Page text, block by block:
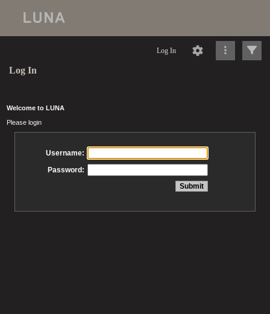
Log In
Log In
Welcome to LUNA
Please login
Username:
Password: